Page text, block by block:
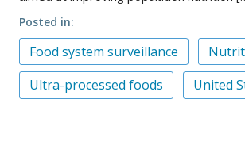
Posted in
Food system surveillance
Ultra-processed foods
United